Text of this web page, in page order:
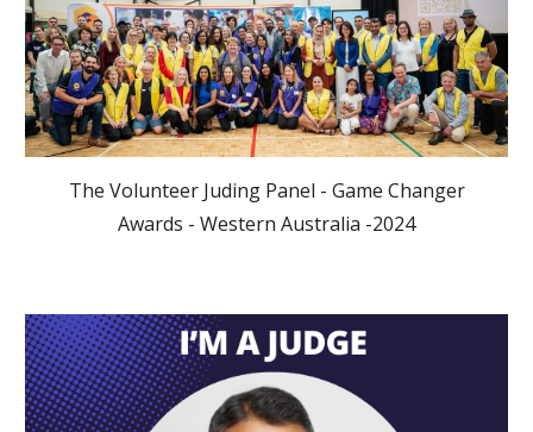
The Volunteer Juding Panel - Game Changer
Awards - Western Australia -2024